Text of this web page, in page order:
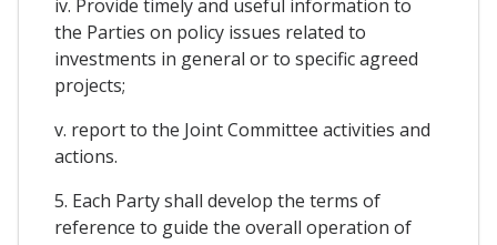
iv. Provide timely and useful information to
the Parties on policy issues related to
investments in general or to specific agreed
projects;
v. report to the Joint Committee activities and
actions.
5. Each Party shall develop the terms of
reference to guide the overall operation of